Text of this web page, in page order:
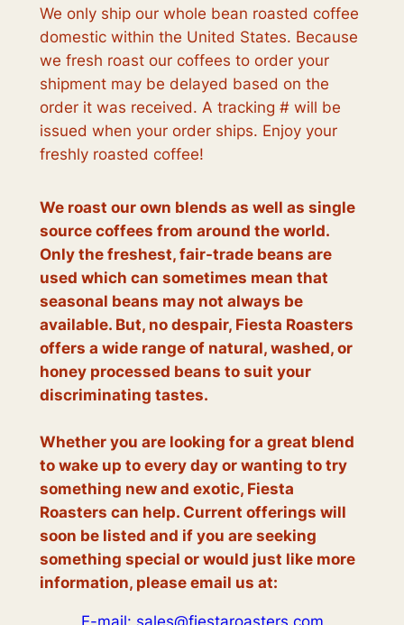
We only ship our whole bean roasted coffee
domestic within the United States. Because
we fresh roast our coffees to order your
shipment may be delayed based on the
order it was received. A tracking # will be
issued when your order ships. Enjoy your
freshly roasted coffee!
We roast our own blends as well as single
source coffees from around the world.
Only the freshest, fair-trade beans are
used which can sometimes mean that
seasonal beans may not always be
available. But, no despair, Fiesta Roasters
offers a wide range of natural, washed, or
honey processed beans to suit your
discriminating tastes.
Whether you are looking for a great blend
to wake up to every day or wanting to try
something new and exotic, Fiesta
Roasters can help. Current offerings will
soon be listed and if you are seeking
something special or would just like more
information, please email us at: